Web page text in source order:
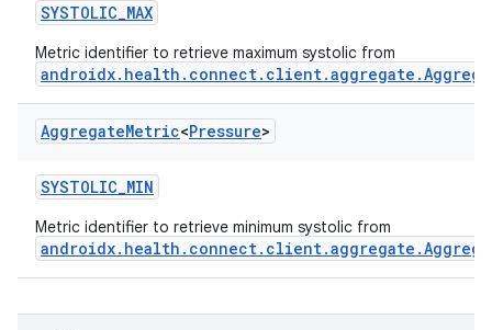
SYSTOLIC_MAX
Metric identifier to retrieve maximum systolic from
AggregateMetric<Pressure>
SYSTOLIC_MIN
Metric identifier to retrieve minimum systolic from